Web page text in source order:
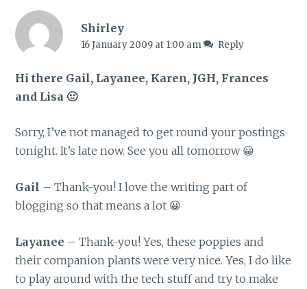
Shirley
16 January 2009 at 1:00 am Reply
Hi there Gail, Layanee, Karen, JGH, Frances
and Lisa 🙂
Sorry, I’ve not managed to get round your postings
tonight. It’s late now. See you all tomorrow 😀
Gail – Thank-you! I love the writing part of
blogging so that means a lot 😀
Layanee – Thank-you! Yes, these poppies and
their companion plants were very nice. Yes, I do like
to play around with the tech stuff and try to make